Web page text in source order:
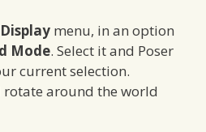
Display menu, in an option
Mode. Select it and Poser
current selection.
rotate around the world